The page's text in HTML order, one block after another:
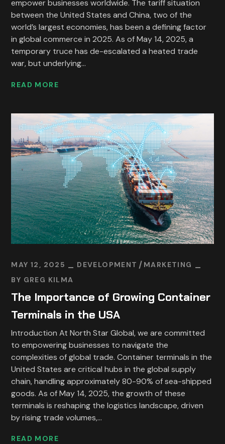
empower businesses worldwide. The tariff situation
between the United States and China, two of the
world’s largest economies, has been a defining factor
in global commerce in 2025. As of May 14, 2025, a
temporary truce has de-escalated a heated trade
war, but underlying...
READ MORE
MAY 12, 2025 DEVELOPMENT
MARKETING
BY GREG KILMA
The Importance of Growing Container
Terminals in the USA
Introduction At North Star Global, we are committed
to empowering businesses to navigate the
complexities of global trade. Container terminals in the
United States are critical hubs in the global supply
chain, handling approximately 80-90% of sea-shipped
goods. As of May 14, 2025, the growth of these
terminals is reshaping the logistics landscape, driven
by rising trade volumes,...
READ MORE